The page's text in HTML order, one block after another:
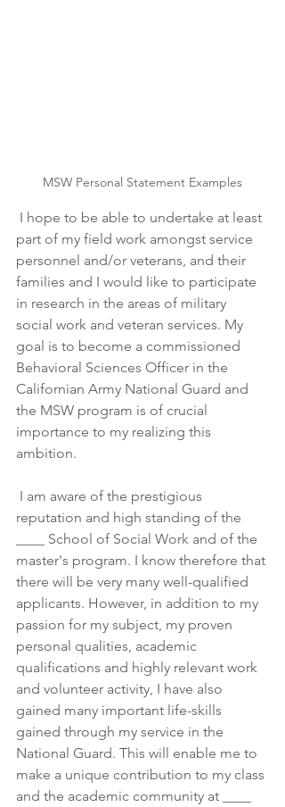
MSW Personal Statement Examples
part of my field work amongst service
personnel and/or veterans, and their
families and I would like to participate
in research in the areas of military
social work and veteran services. My
goal is to become a commissioned
Behavioral Sciences Officer in the
Californian Army National Guard and
the MSW program is of crucial
importance to my realizing this
ambition.
reputation and high standing of the
____ School of Social Work and of the
master's program. I know therefore that
there will be very many well-qualified
applicants. However, in addition to my
passion for my subject, my proven
personal qualities, academic
qualifications and highly relevant work
and volunteer activity, I have also
gained many important life-skills
gained through my service in the
National Guard. This will enable me to
make a unique contribution to my class
and the academic community at ____